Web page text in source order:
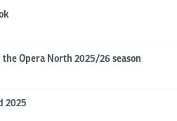
Opera North 2025/26 season
2025